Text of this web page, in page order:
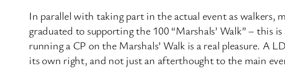
In parallel with taking part in the actual event as walkers,
graduated to supporting the 100 “Marshals’ Walk” –
running a CP on the Marshals’ Walk is a real pleasure. A
its own right, and not just an afterthought to the main